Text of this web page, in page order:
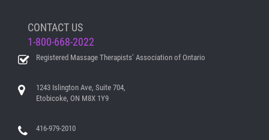
CONTACT US
1-800-668-2022
Registered Massage Therapists’ Association of Ontario
1243 Islington Ave, Suite 704,
Etobicoke, ON M8X 1Y9
416-979-2010